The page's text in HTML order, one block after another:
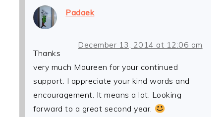
Padaek
December 13, 2014 at 12:06 am
Thanks
very much Maureen for your continued
support. I appreciate your kind words and
encouragement. It means a lot. Looking
forward to a great second year.